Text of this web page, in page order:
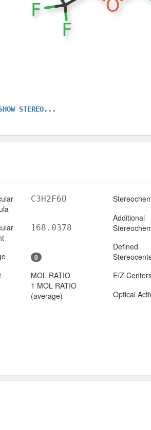
STEREO...
C3H2F6O
168.0378
0
MOL RATIO
1 MOL RATIO
(average)
Additional
Defined
E/Z
Optical